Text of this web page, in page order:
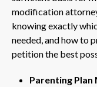
modification
knowing exactly
needed, and how to
petition the best
Parenting